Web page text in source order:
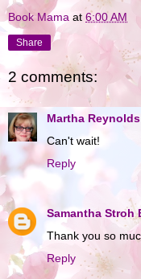
Book Mama at 6:00 AM
Share
2 comments:
Martha Reynolds
Can't wait!
Reply
Samantha Stroh
Thank you so
Reply